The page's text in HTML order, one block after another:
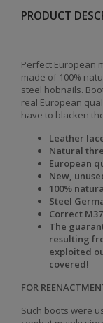
PRODUCT
Perfect European
made of 100%
steel hobnails.
real European
have to blacken
Leather
Natural
European
New,
100%
Steel
Correct
The
resulting
exploited
covered!
FOR
Such boots were